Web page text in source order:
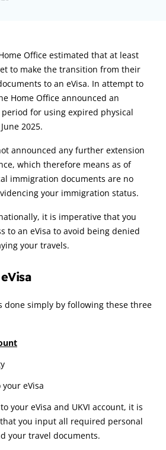
Office estimated that at least
to make the transition from their
to an eVisa. In attempt to
Home Office announced an
for using expired physical
2025.
announced any further extension
which therefore means as of
immigration documents are no
your immigration status.
it is imperative that you
to an eVisa to avoid being denied
your travels.
done simply by following these three
eVisa
your eVisa and UKVI account, it is
you input all required personal
your travel documents.